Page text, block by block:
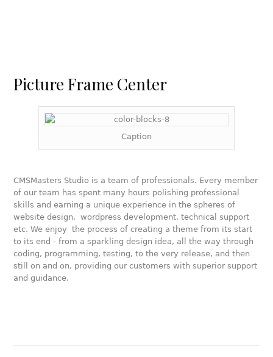
Picture Frame Center
Caption
CMSMasters Studio is a team of professionals. Every member
of our team has spent many hours polishing professional
skills and earning a unique experience in the spheres of
website design, wordpress development, technical support
etc. We enjoy the process of creating a theme from its start
to its end - from a sparkling design idea, all the way through
coding, programming, testing, to the very release, and then
still on and on, providing our customers with superior support
and guidance.